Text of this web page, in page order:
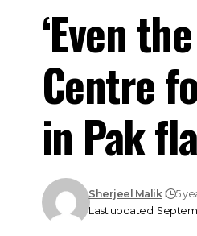
‘Even
Centre
in Pak
Last updated:
Sherjeel Malik 5